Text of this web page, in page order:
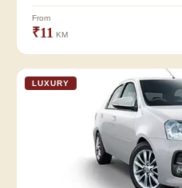
From
₹11 KM
LUXURY